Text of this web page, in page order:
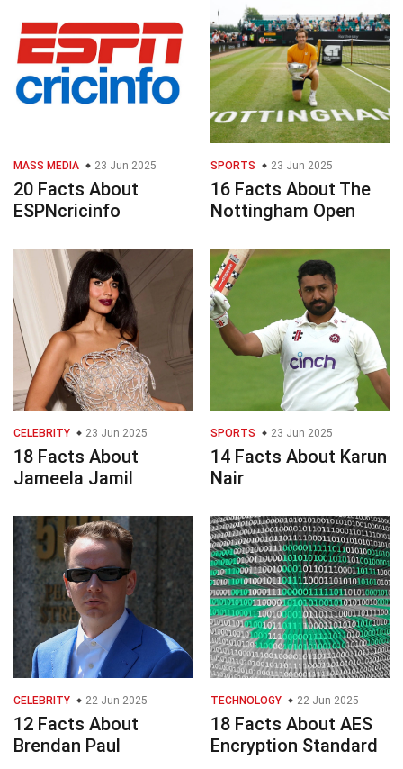
MASS MEDIA 23 Jun 2025
20 Facts About
ESPNcricinfo
SPORTS 23 Jun 2025
16 Facts About The
Nottingham Open
CELEBRITY 23 Jun 2025
18 Facts About
Jameela Jamil
SPORTS 23 Jun 2025
14 Facts About Karun
Nair
CELEBRITY 22 Jun 2025
12 Facts About
Brendan Paul
TECHNOLOGY 22 Jun 2025
18 Facts About AES
Encryption Standard